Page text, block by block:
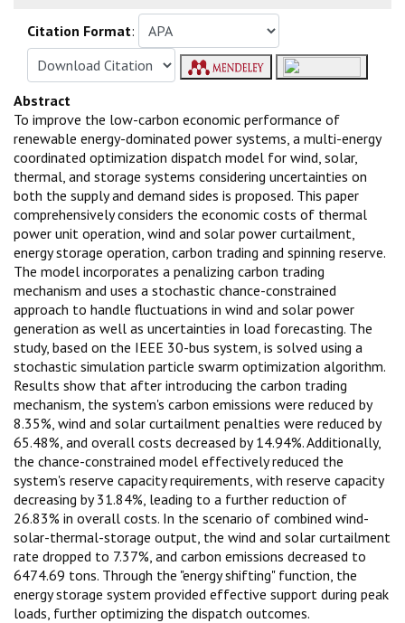
Citation Format:
Abstract
To improve the low-carbon economic performance of
renewable energy-dominated power systems, a multi-energy
coordinated optimization dispatch model for wind, solar,
thermal, and storage systems considering uncertainties on
both the supply and demand sides is proposed. This paper
comprehensively considers the economic costs of thermal
power unit operation, wind and solar power curtailment,
energy storage operation, carbon trading and spinning reserve.
The model incorporates a penalizing carbon trading
mechanism and uses a stochastic chance-constrained
approach to handle fluctuations in wind and solar power
generation as well as uncertainties in load forecasting. The
study, based on the IEEE 30-bus system, is solved using a
stochastic simulation particle swarm optimization algorithm.
Results show that after introducing the carbon trading
mechanism, the system's carbon emissions were reduced by
8.35%, wind and solar curtailment penalties were reduced by
65.48%, and overall costs decreased by 14.94%. Additionally,
the chance-constrained model effectively reduced the
system's reserve capacity requirements, with reserve capacity
decreasing by 31.84%, leading to a further reduction of
26.83% in overall costs. In the scenario of combined wind-
solar-thermal-storage output, the wind and solar curtailment
rate dropped to 7.37%, and carbon emissions decreased to
6474.69 tons. Through the "energy shifting" function, the
energy storage system provided effective support during peak
loads, further optimizing the dispatch outcomes.